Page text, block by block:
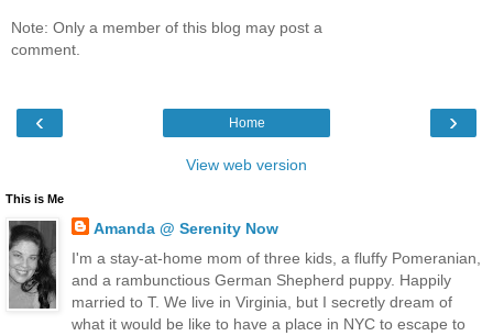
Note: Only a member of this blog may post a
comment.
‹ ›
Home
View web version
This is Me
Amanda @ Serenity Now
I'm a stay-at-home mom of three kids, a fluffy Pomeranian,
and a rambunctious German Shepherd puppy. Happily
married to T. We live in Virginia, but I secretly dream of
what it would be like to have a place in NYC to escape to